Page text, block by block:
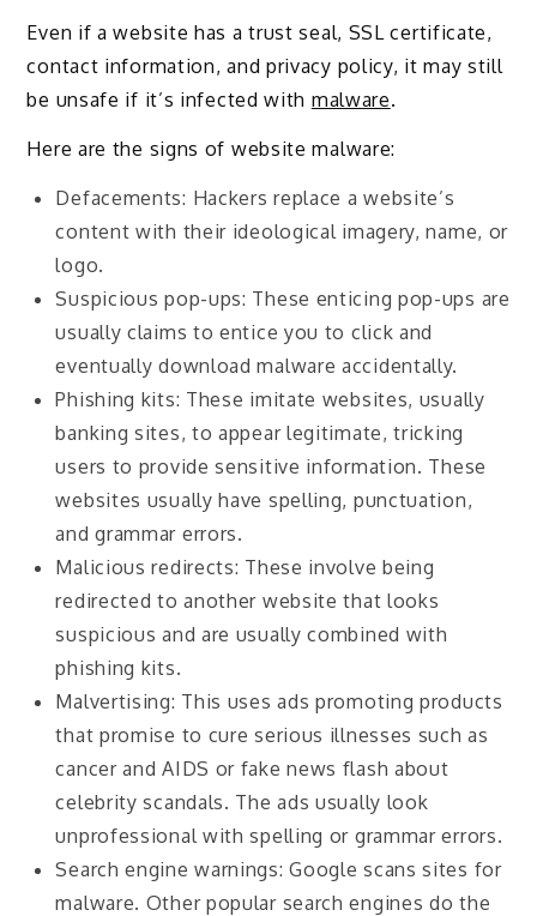
Even if a website has a trust seal, SSL certificate,
contact information, and privacy policy, it may still
be unsafe if it’s infected with malware.
Here are the signs of website malware:
Defacements: Hackers replace a website’s
content with their ideological imagery, name, or
logo.
Suspicious pop-ups: These enticing pop-ups are
usually claims to entice you to click and
eventually download malware accidentally.
Phishing kits: These imitate websites, usually
banking sites, to appear legitimate, tricking
users to provide sensitive information. These
websites usually have spelling, punctuation,
and grammar errors.
Malicious redirects: These involve being
redirected to another website that looks
suspicious and are usually combined with
phishing kits.
Malvertising: This uses ads promoting products
that promise to cure serious illnesses such as
cancer and AIDS or fake news flash about
celebrity scandals. The ads usually look
unprofessional with spelling or grammar errors.
Search engine warnings: Google scans sites for
malware. Other popular search engines do the